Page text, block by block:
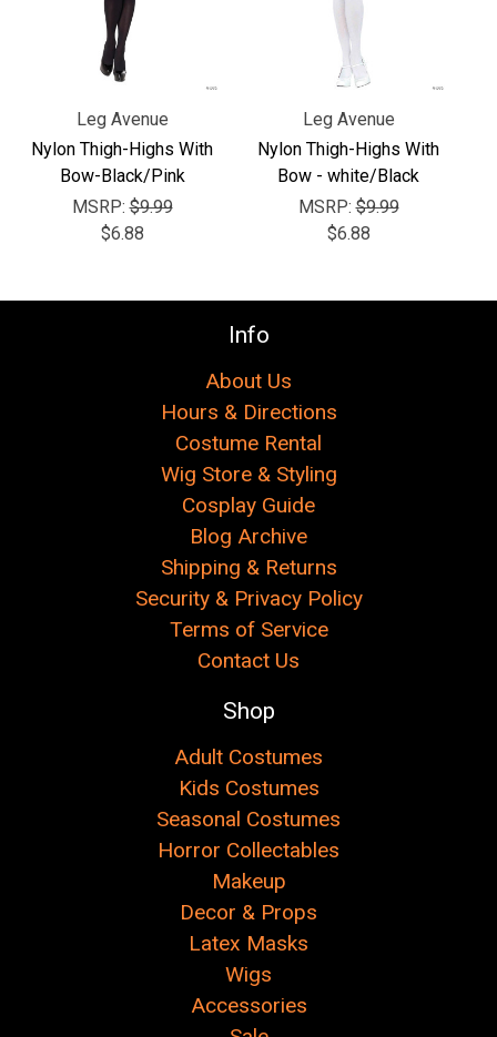
Leg Avenue
Nylon Thigh-Highs With
Bow-Black/Pink
MSRP:$9.99
$6.88
Leg Avenue
Nylon Thigh-Highs With
Bow - white/Black
MSRP:$9.99
$6.88
Info
About Us
Hours & Directions
Costume Rental
Wig Store & Styling
Cosplay Guide
Blog Archive
Shipping & Returns
Security & Privacy Policy
Terms of Service
Contact Us
Shop
Adult Costumes
Kids Costumes
Seasonal Costumes
Horror Collectables
Makeup
Decor & Props
Latex Masks
Wigs
Accessories